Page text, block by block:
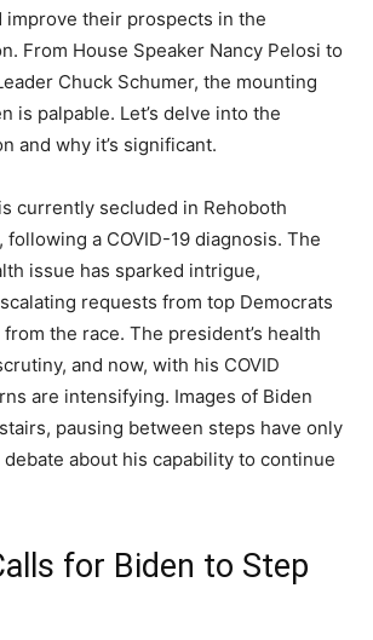
improve their prospects in the
From House Speaker Nancy Pelosi to
Chuck Schumer, the mounting
is palpable. Let’s delve into the
and why it’s significant.
currently secluded in Rehoboth
following a COVID-19 diagnosis. The
issue has sparked intrigue,
requests from top Democrats
the race. The president’s health
and now, with his COVID
are intensifying. Images of Biden
pausing between steps have only
about his capability to continue
for Biden to Step